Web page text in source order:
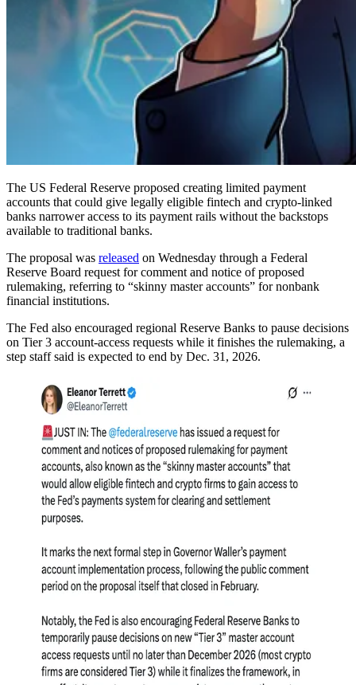
The US Federal Reserve proposed creating limited payment
accounts that could give legally eligible fintech and crypto-linked
banks narrower access to its payment rails without the backstops
available to traditional banks.
The proposal was released on Wednesday through a Federal
Reserve Board request for comment and notice of proposed
rulemaking, referring to “skinny master accounts” for nonbank
financial institutions.
The Fed also encouraged regional Reserve Banks to pause decisions
on Tier 3 account-access requests while it finishes the rulemaking, a
step staff said is expected to end by Dec. 31, 2026.